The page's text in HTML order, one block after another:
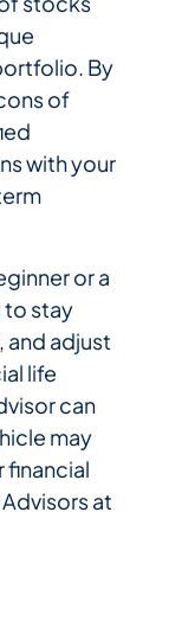
By
of
with your
or a
to stay
and adjust
life
can
may
financial
at